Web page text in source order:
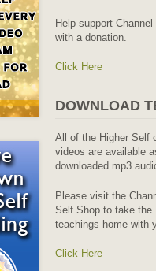
Help support
with a donation.
Click Here
DOWNLOAD
All of the Higher Self
videos are available
downloaded mp3
Please visit the
Self Shop to take the
teachings home with
Click Here